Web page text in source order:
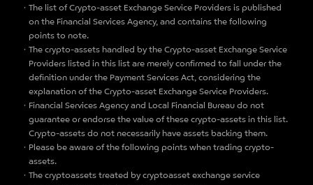
The list of Crypto-asset Exchange Service Providers is published
on the Financial Services Agency, and contains the following
points to note.
The crypto-assets handled by the Crypto-asset Exchange Service
Providers listed in this list are merely confirmed to fall under the
definition under the Payment Services Act, considering the
explanation of the Crypto-asset Exchange Service Providers.
Financial Services Agency and Local Financial Bureau do not
guarantee or endorse the value of these crypto-assets in this list.
Crypto-assets do not necessarily have assets backing them.
Please be aware of the following points when trading crypto-
assets.
The cryptoassets treated by cryptoasset exchange service